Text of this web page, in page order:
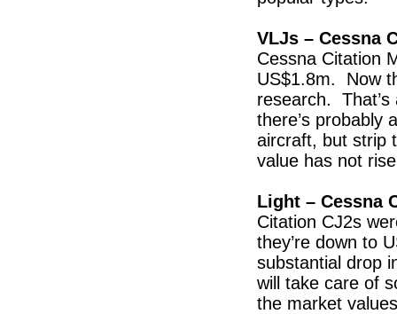
VLJs – Cessna
Cessna Citation
US$1.8m. Now
research.
there’s probably
aircraft, but strip
value has not
Light – Cessna
Citation CJ2s
they’re down to
substantial drop
will take care of
the market